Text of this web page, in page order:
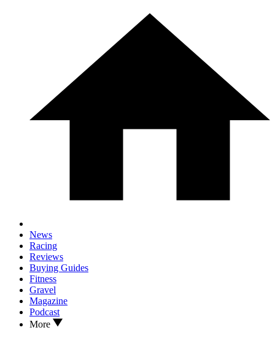
News
Racing
Reviews
Buying Guides
Fitness
Gravel
Magazine
Podcast
More